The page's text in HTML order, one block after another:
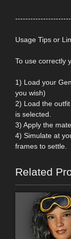
Usage Tips or
To use correctly
1) Load your
you wish)
2) Load the
is selected.
3) Apply the
4) Simulate at
frames to settle.
Related